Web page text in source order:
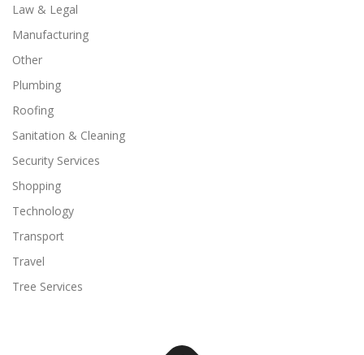
Law & Legal
Manufacturing
Other
Plumbing
Roofing
Sanitation & Cleaning
Security Services
Shopping
Technology
Transport
Travel
Tree Services